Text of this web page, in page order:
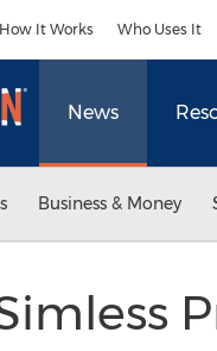
How It Works Who Uses It
News
Business & Money